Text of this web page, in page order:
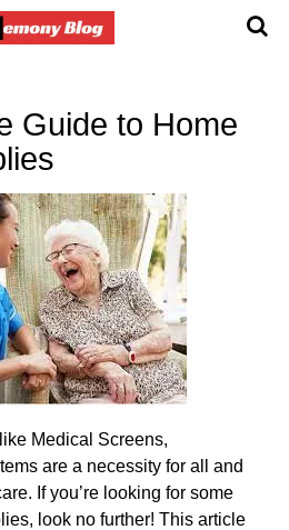
Guide to Home
Medical Screens,
are a necessity for all and
If you’re looking for some
look no further! This article